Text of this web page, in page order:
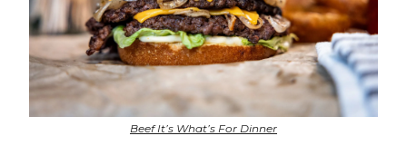
Beef It’s What’s For Dinner